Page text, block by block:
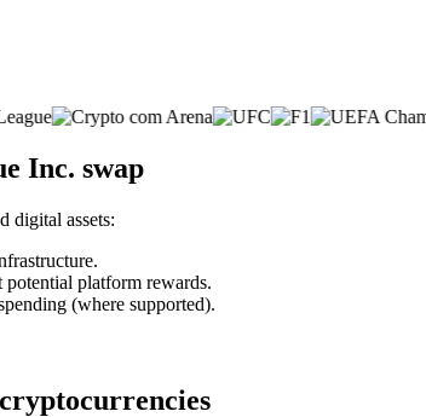
Inc. swap
digital assets:
platform rewards.
(where supported).